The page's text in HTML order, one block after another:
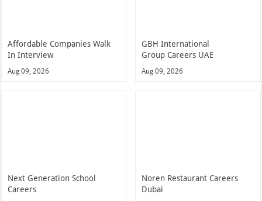
Affordable Companies Walk
In Interview
Aug 09, 2026
GBH International
Group Careers UAE
Aug 09, 2026
Next Generation School
Careers
Noren Restaurant Careers
Dubai